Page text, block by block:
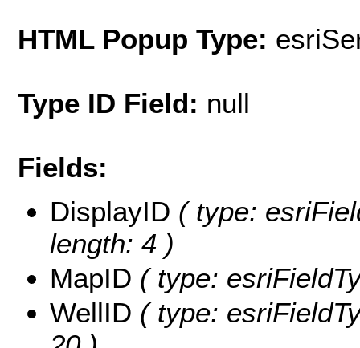
HTML Popup Type:
Type ID Field: null
Fields:
DisplayID ( type:
length: 4 )
MapID ( type:
WellID ( type: